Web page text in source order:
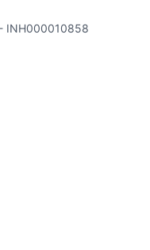
INH000010858